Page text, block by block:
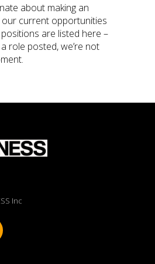
about making an
our current opportunities
are listed here –
role posted, we’re not
Inc